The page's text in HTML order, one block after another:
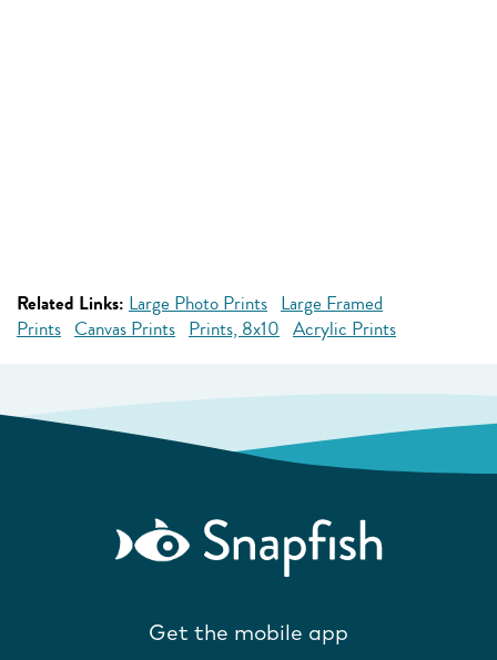
Related Links: Large Photo Prints Large Framed
Prints Canvas Prints Prints, 8x10 Acrylic Prints
Get the mobile app